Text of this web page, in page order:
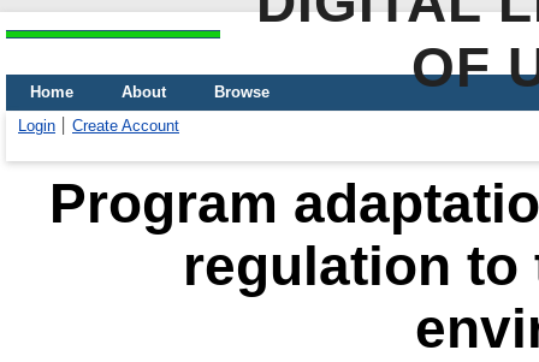
OF
Home About
Browse
Login
Create Account
Program
regulation